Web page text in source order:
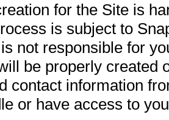
for the Site is
is subject to
not responsible for
be properly created
contact information
or have access to